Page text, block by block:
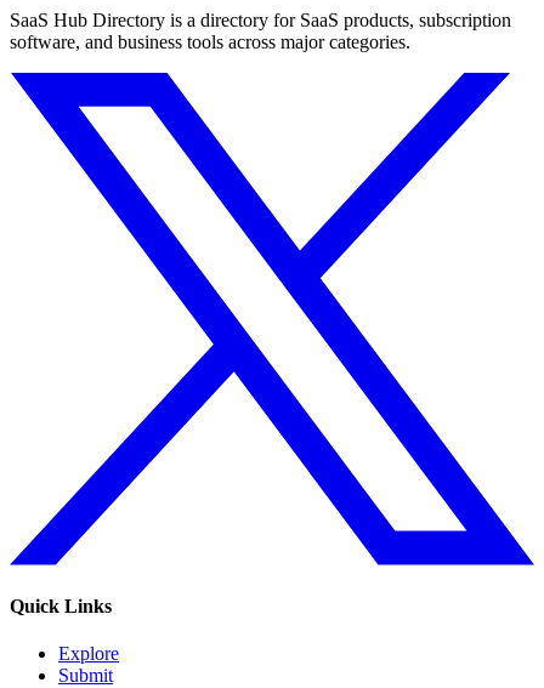
SaaS Hub Directory is a directory for SaaS products, subscription
software, and business tools across major categories.
Quick Links
Explore
Submit